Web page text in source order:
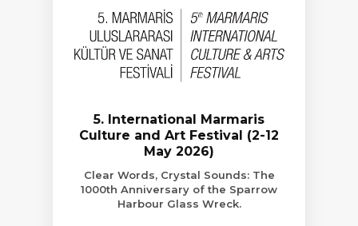
5. International Marmaris
Culture and Art Festival (2-12
May 2026)
Clear Words, Crystal Sounds: The
1000th Anniversary of the Sparrow
Harbour Glass Wreck.